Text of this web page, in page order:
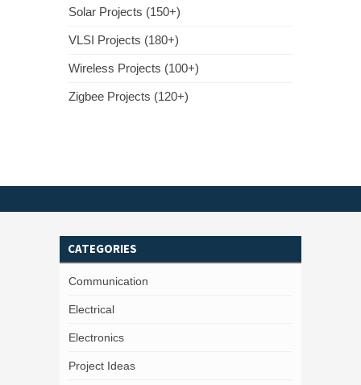
Solar Projects (150+)
VLSI Projects (180+)
Wireless Projects (100+)
Zigbee Projects (120+)
CATEGORIES
Communication
Electrical
Electronics
Project Ideas